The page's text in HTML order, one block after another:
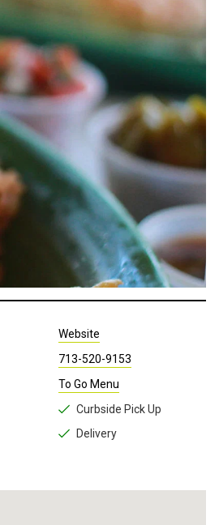
Website
713-520-9153
To Go Menu
Curbside Pick Up
Delivery